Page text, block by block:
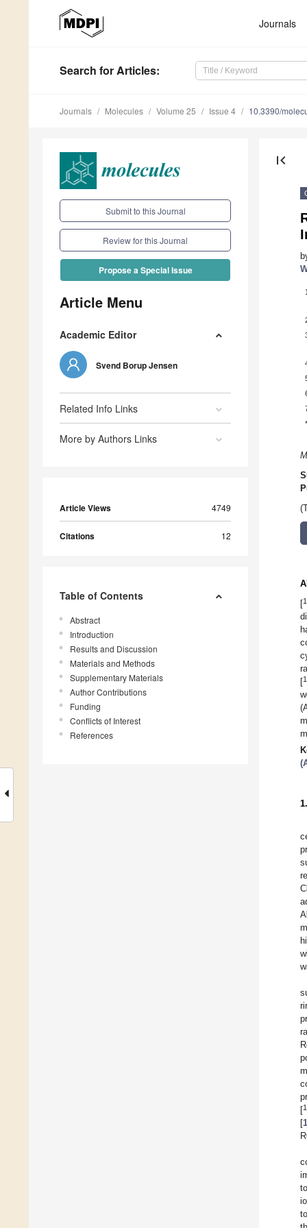
Journals
Search for Articles:
Journals Molecules Volume 25 Issue 4 10.3390/
Submit to this Journal
Review for this Journal
Propose a Special Issue
Article Menu
Academic Editor
Svend Borup Jensen
Related Info Links
More by Authors Links
Article Views 4749
Citations 12
Table of Contents
Abstract
Introduction
Results and Discussion
Materials and Methods
Supplementary Materials
Author Contributions
Funding
Conflicts of Interest
References
first_page
1
*
[
[
[
[